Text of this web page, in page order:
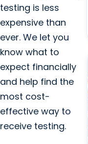
testing is less
expensive than
ever. We let you
know what to
expect financially
and help find the
most cost-
effective way to
receive testing.